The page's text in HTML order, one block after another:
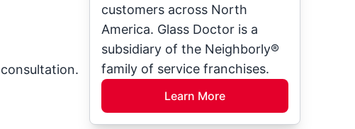
customers across North
America. Glass Doctor is a
subsidiary of the Neighborly®
family of service franchises.
Learn More